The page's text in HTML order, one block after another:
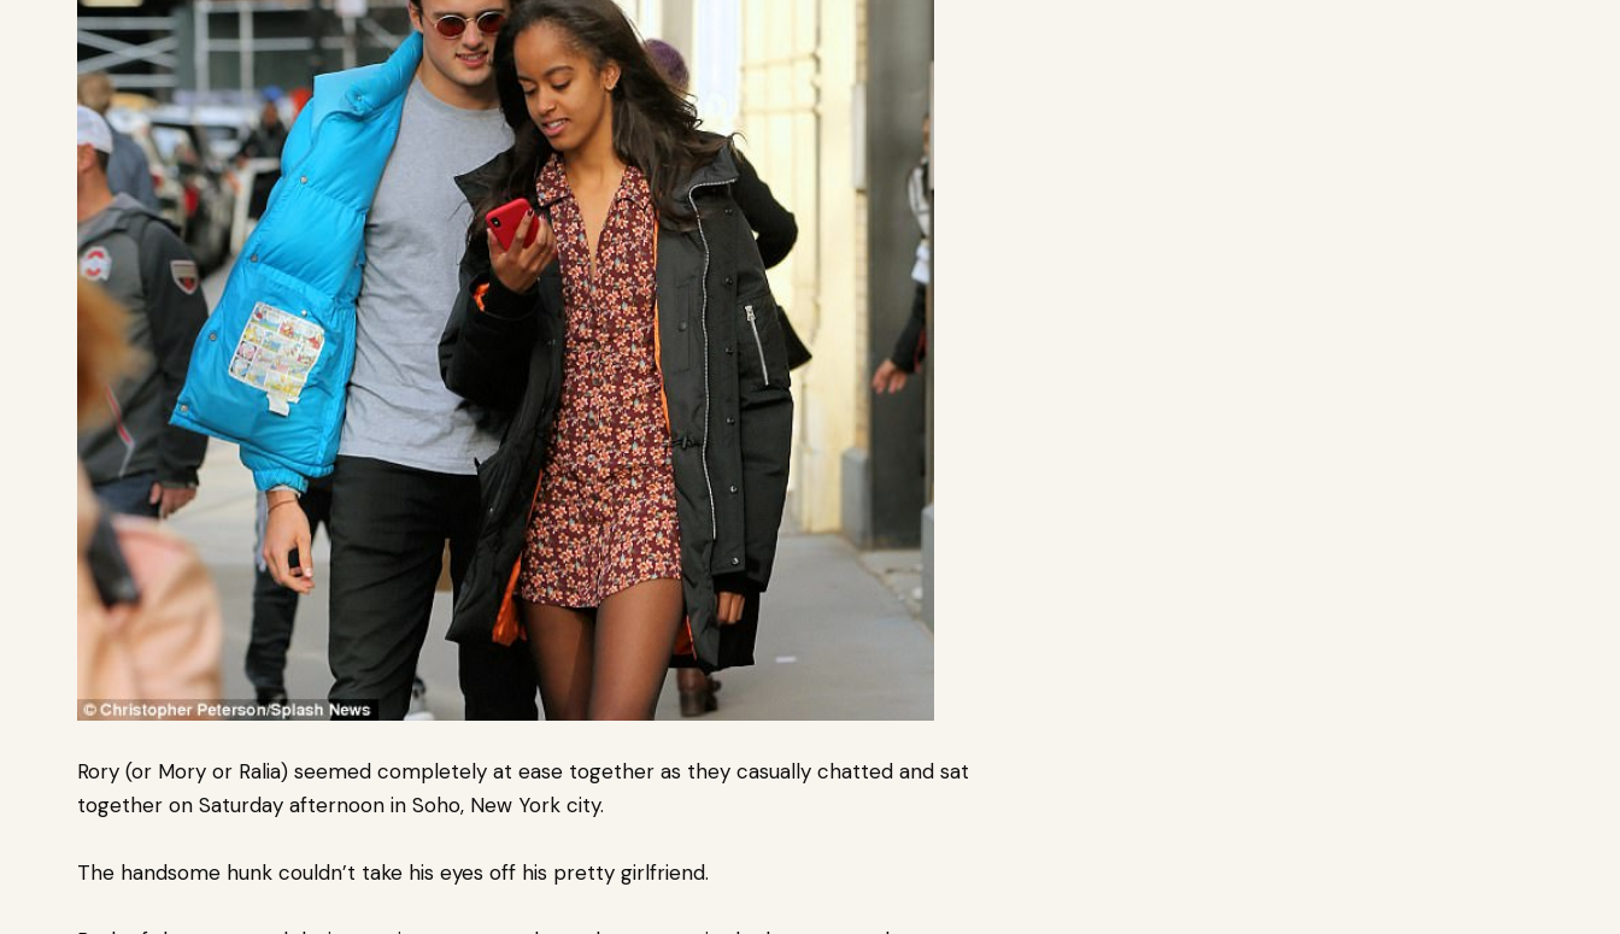
Rory (or Mory or Ralia) seemed completely at ease together as they casually chatted and sat
together on Saturday afternoon in Soho, New York city.
The handsome hunk couldn’t take his eyes off his pretty girlfriend.